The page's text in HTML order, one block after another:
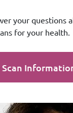
your questions
for your health.
Scan